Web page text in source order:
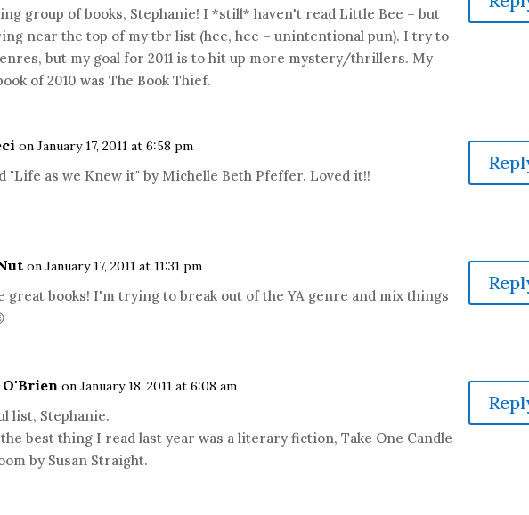
group of books, Stephanie! I *still* haven't read Little Bee – but
near the top of my tbr list (hee, hee – unintentional pun). I try to
but my goal for 2011 is to hit up more mystery/thrillers. My
of 2010 was The Book Thief.
on January 17, 2011 at 6:58 pm
"Life as we Knew it" by Michelle Beth Pfeffer. Loved it!!
on January 17, 2011 at 11:31 pm
great books! I'm trying to break out of the YA genre and mix things
on January 18, 2011 at 6:08 am
list, Stephanie.
best thing I read last year was a literary fiction, Take One Candle
by Susan Straight.